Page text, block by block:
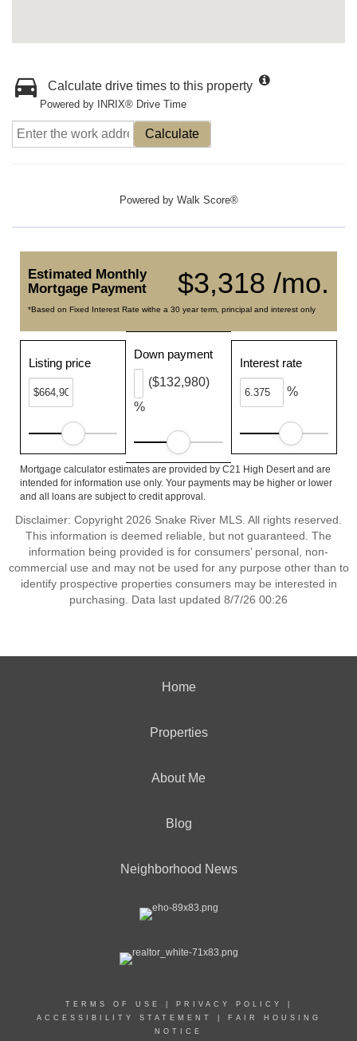
Calculate drive times to this property
Powered by INRIX® Drive Time
Calculate
Powered by Walk Score®
$3,318 /mo.
Estimated Monthly
Mortgage Payment
*Based on Fixed Interest Rate withe a 30 year term, principal and interest only
Listing price
Down payment
%
($132,980)
Interest rate
%
Mortgage calculator estimates are provided by C21 High Desert and are
intended for information use only. Your payments may be higher or lower
and all loans are subject to credit approval.
Disclaimer: Copyright 2026 Snake River MLS. All rights reserved.
This information is deemed reliable, but not guaranteed. The
information being provided is for consumers’ personal, non-
commercial use and may not be used for any purpose other than to
identify prospective properties consumers may be interested in
purchasing. Data last updated 8/7/26 00:26
Home
Properties
About Me
Blog
Neighborhood News
TERMS OF USE PRIVACY POLICY
ACCESSIBILITY STATEMENT
FAIR HOUSING
NOTICE